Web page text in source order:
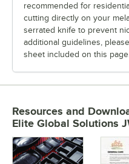
recommended for
cutting directly on your
serrated knife to prevent
additional guidelines,
sheet included on this page.
Resources and
Elite Global Solutions